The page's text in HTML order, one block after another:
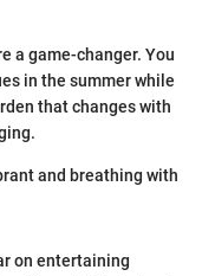
a game-changer. You
in the summer while
that changes with
and breathing with
on entertaining